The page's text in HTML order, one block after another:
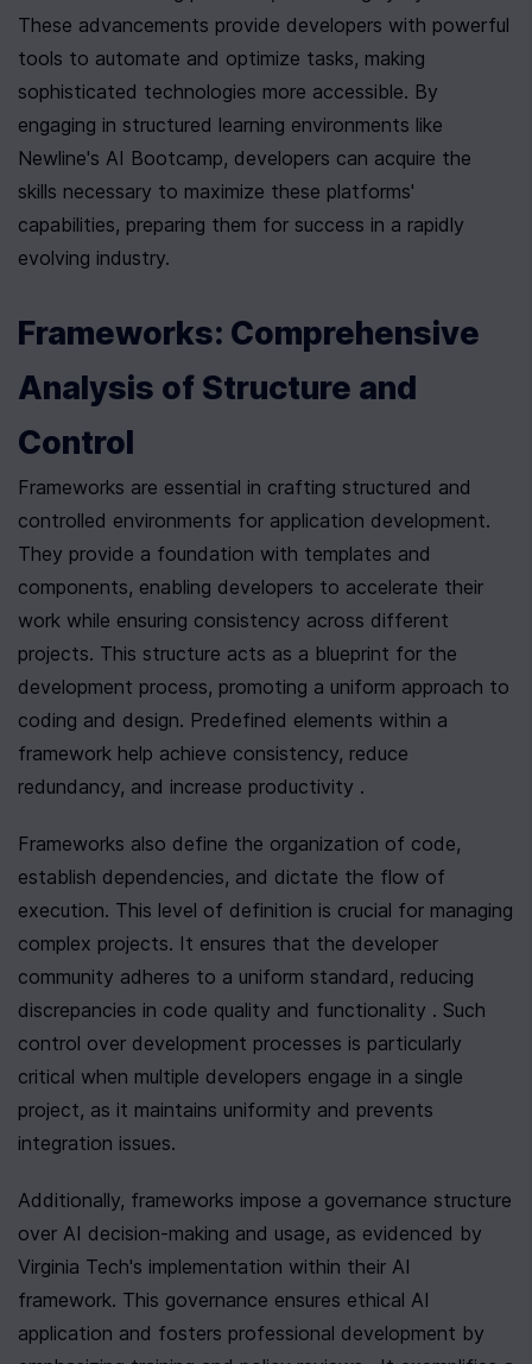
These advancements provide developers with powerful
tools to automate and optimize tasks, making
sophisticated technologies more accessible. By
engaging in structured learning environments like
Newline's AI Bootcamp, developers can acquire the
skills necessary to maximize these platforms'
capabilities, preparing them for success in a rapidly
evolving industry.
Frameworks: Comprehensive
Analysis of Structure and
Control
Frameworks are essential in crafting structured and
controlled environments for application development.
They provide a foundation with templates and
components, enabling developers to accelerate their
work while ensuring consistency across different
projects. This structure acts as a blueprint for the
development process, promoting a uniform approach to
coding and design. Predefined elements within a
framework help achieve consistency, reduce
redundancy, and increase productivity .
Frameworks also define the organization of code,
establish dependencies, and dictate the flow of
execution. This level of definition is crucial for managing
complex projects. It ensures that the developer
community adheres to a uniform standard, reducing
discrepancies in code quality and functionality . Such
control over development processes is particularly
critical when multiple developers engage in a single
project, as it maintains uniformity and prevents
integration issues.
Additionally, frameworks impose a governance structure
over AI decision-making and usage, as evidenced by
Virginia Tech's implementation within their AI
framework. This governance ensures ethical AI
application and fosters professional development by